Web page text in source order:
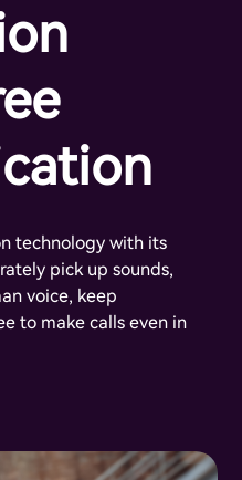
technology with its
pick up sounds,
voice, keep
to make calls even in